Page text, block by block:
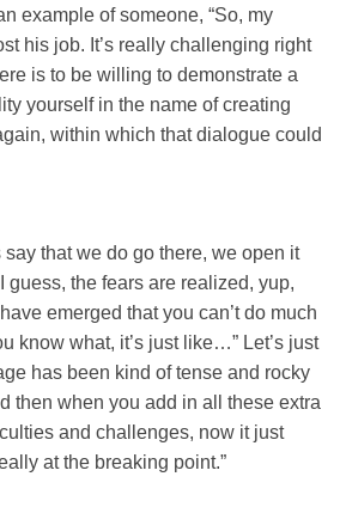
example of someone, “So, my
his job. It’s really challenging right
is to be willing to demonstrate a
yourself in the name of creating
within which that dialogue could
say that we do go there, we open it
guess, the fears are realized, yup,
emerged that you can’t do much
know what, it’s just like…” Let’s just
has been kind of tense and rocky
then when you add in all these extra
and challenges, now it just
at the breaking point.”